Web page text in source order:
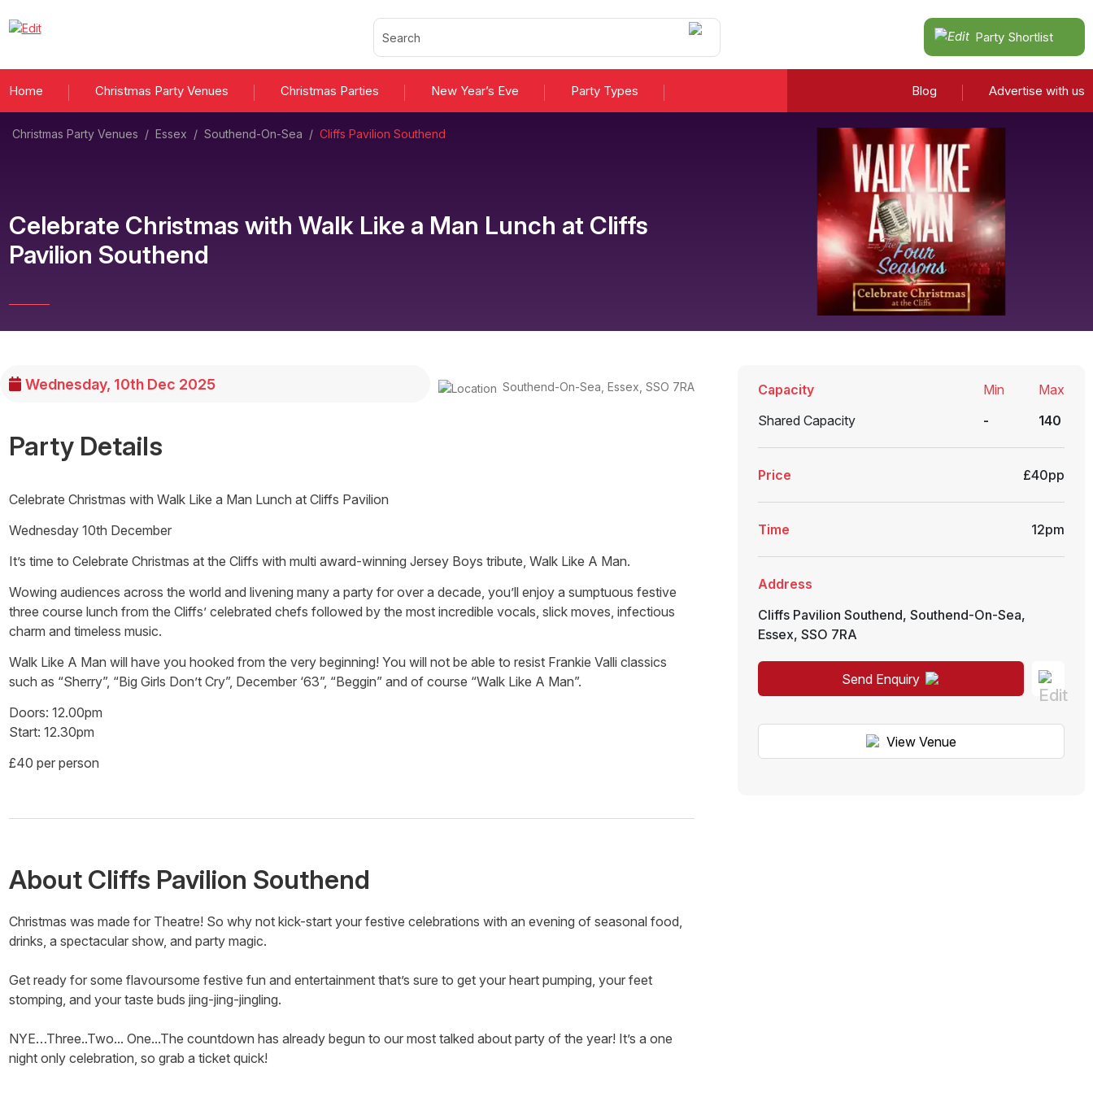
Party Shortlist
Home Christmas Party Venues Christmas Parties New Year’s Eve Party Types Blog Advertise with us
Christmas Party Venues / Essex / Southend-On-Sea / Cliffs Pavilion Southend
Celebrate Christmas with Walk Like a Man Lunch at Cliffs
Pavilion Southend
Wednesday, 10th Dec 2025 Southend-On-Sea Essex SSO 7RA
Party Details
Celebrate Christmas with Walk Like a Man Lunch at Cliffs Pavilion
Wednesday 10th December
It’s time to Celebrate Christmas at the Cliffs with multi award-winning Jersey Boys tribute, Walk Like A Man.
Wowing audiences across the world and livening many a party for over a decade, you’ll enjoy a sumptuous festive
three course lunch from the Cliffs’ celebrated chefs followed by the most incredible vocals, slick moves, infectious
charm and timeless music.
Walk Like A Man will have you hooked from the very beginning! You will not be able to resist Frankie Valli classics
such as “Sherry”, “Big Girls Don’t Cry”, December ‘63”, “Beggin” and of course “Walk Like A Man”.
Doors: 12.00pm
Start: 12.30pm
£40 per person
About Cliffs Pavilion Southend
Christmas was made for Theatre! So why not kick-start your festive celebrations with an evening of seasonal food,
drinks, a spectacular show, and party magic.
Get ready for some flavoursome festive fun and entertainment that’s sure to get your heart pumping, your feet
stomping, and your taste buds jing-jing-jingling.
NYE…Three..Two... One...The countdown has already begun to our most talked about party of the year! It’s a one
night only celebration, so grab a ticket quick!
Capacity
Shared Capacity
Min
-
Max
140
Price £40pp
Time 12pm
Address
Cliffs Pavilion Southend, Southend-On-Sea,
Essex, SSO 7RA
Send Enquiry
View Venue